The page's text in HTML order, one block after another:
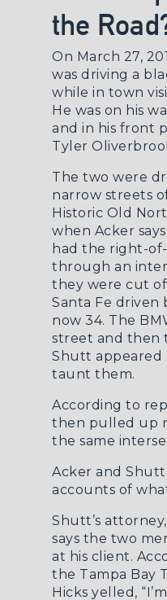
the
On March 27,
was driving a
while in town
He was on his
and in his front
Tyler
The two were
narrow streets
Historic Old
when Acker
had the right-
through an
they were cut
Santa Fe driven
now 34. The
street and then
Shutt appeared
taunt them.
According to
then pulled up
the same
Acker and
accounts of
Shutt’s
says the two
at his client.
the Tampa Bay
Hicks yelled,